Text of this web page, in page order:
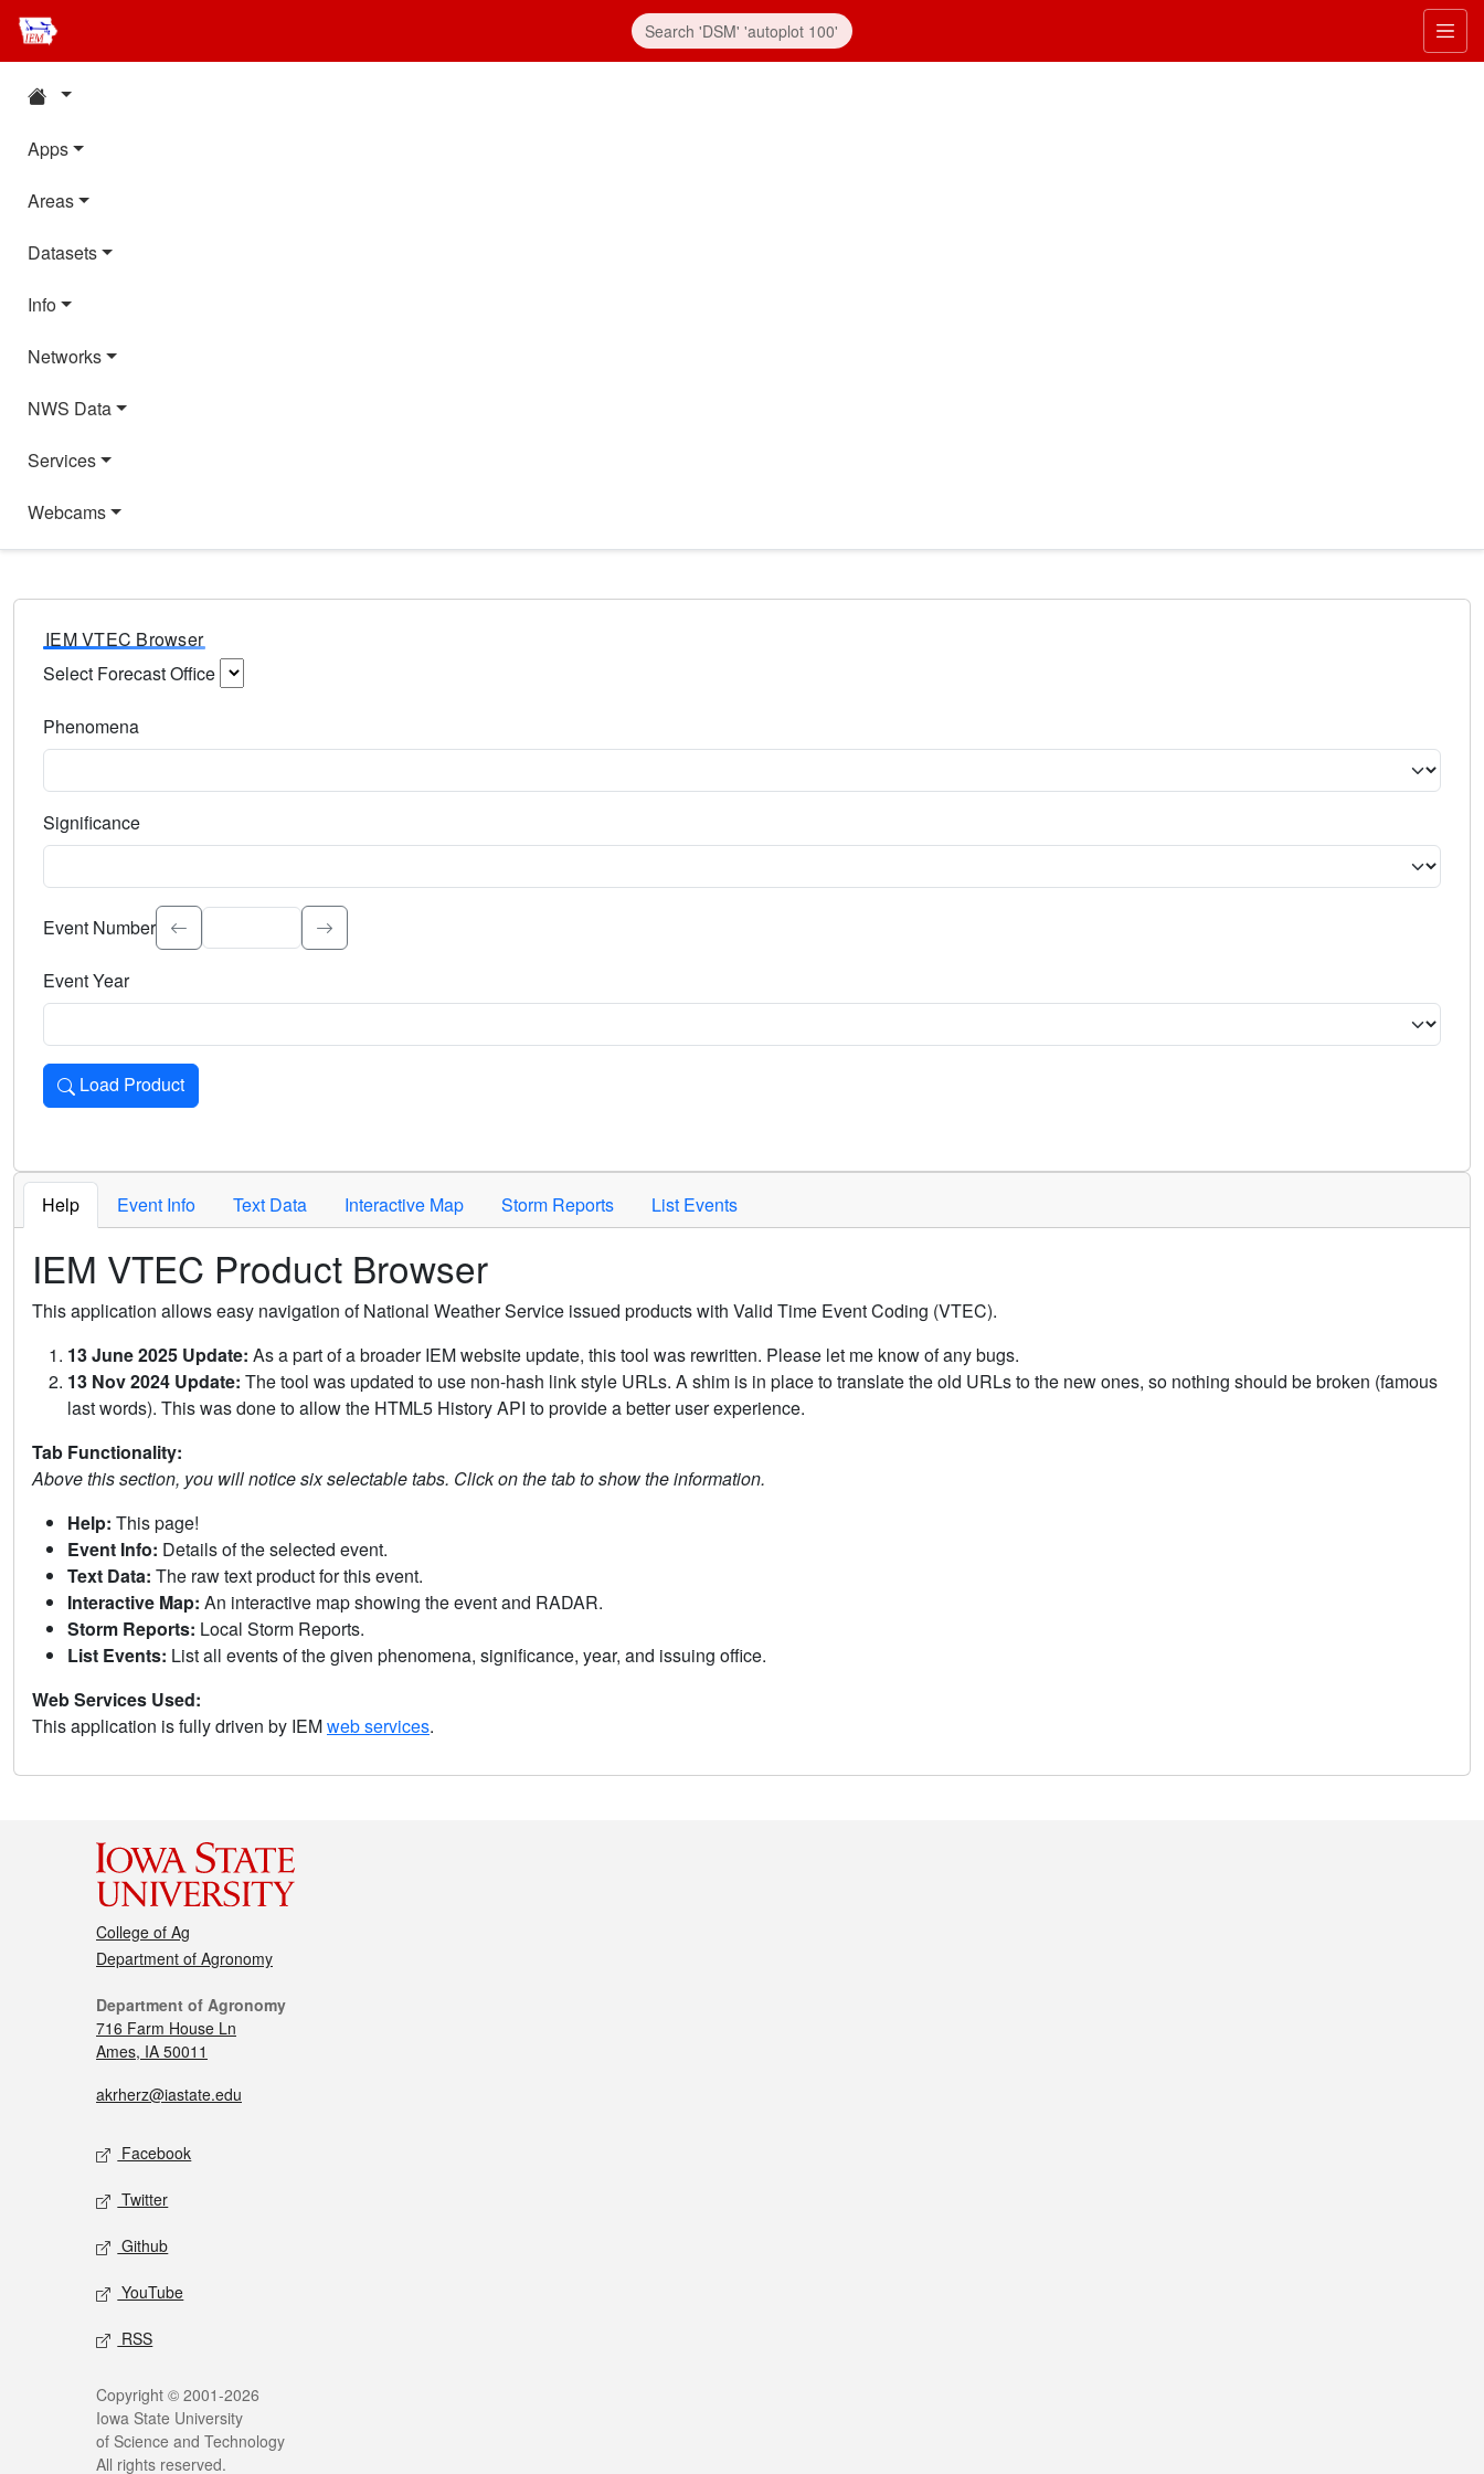
Apps
Areas
Datasets
Info
Networks
NWS Data
Services
Webcams
IEM VTEC Browser
Select Forecast Office
Phenomena
Significance
Select the event significance. Type to search.
Event Number
Event Year
Load Product
Loads the product for the selected criteria. Press Enter or Space to activate.
Help Event Info Text Data Interactive Map Storm Reports List Events
IEM VTEC Product Browser
This application allows easy navigation of National Weather Service issued products with Valid Time Event Coding (VTEC).
13 June 2025 Update: As a part of a broader IEM website update, this tool was rewritten. Please let me know of any bugs.
13 Nov 2024 Update: The tool was updated to use non-hash link style URLs. A shim is in place to translate the old URLs to the new ones, so nothing should be broken (famous
last words). This was done to allow the HTML5 History API to provide a better user experience.
Tab Functionality:
Above this section, you will notice six selectable tabs. Click on the tab to show the information.
Help: This page!
Event Info: Details of the selected event.
Text Data: The raw text product for this event.
Interactive Map: An interactive map showing the event and RADAR.
Storm Reports: Local Storm Reports.
List Events: List all events of the given phenomena, significance, year, and issuing office.
Web Services Used:
This application is fully driven by IEMweb services.
College of Ag
Department of Agronomy
Department of Agronomy
716 Farm House Ln
Ames, IA 50011
akrherz@iastate.edu
Facebook
Twitter
Github
YouTube
RSS
Copyright © 2001-2026
Iowa State University
of Science and Technology
All rights reserved.